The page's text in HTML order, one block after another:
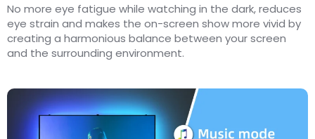
No more eye fatigue while watching in the dark, reduces
eye strain and makes the on-screen show more vivid by
creating a harmonious balance between your screen
and the surrounding environment.